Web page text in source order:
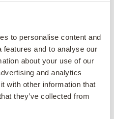
to personalise content and
and to analyse our
about your use of our
and analytics
with other information that
they’ve collected from
and a room divider by
cosier and more
glass walls